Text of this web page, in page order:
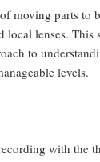
moving parts to
lenses. This
to
levels.
with the